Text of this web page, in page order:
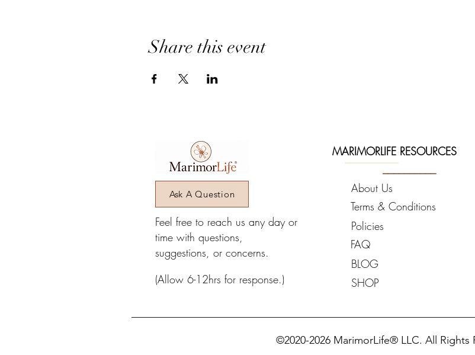
Share this event
Ask A Question
Feel free to reach us any day or
time with questions,
suggestions, or concerns.
(Allow 6-12hrs for response.)
MARIMORLIFE RESOURCES
__________
About Us
Terms & Conditions
Policies
FAQ
BLOG
SHOP
©2020-2026 MarimorLife® LLC. All Rights